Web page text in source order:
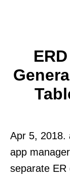
Apr 5, 2018.
app
separate ER